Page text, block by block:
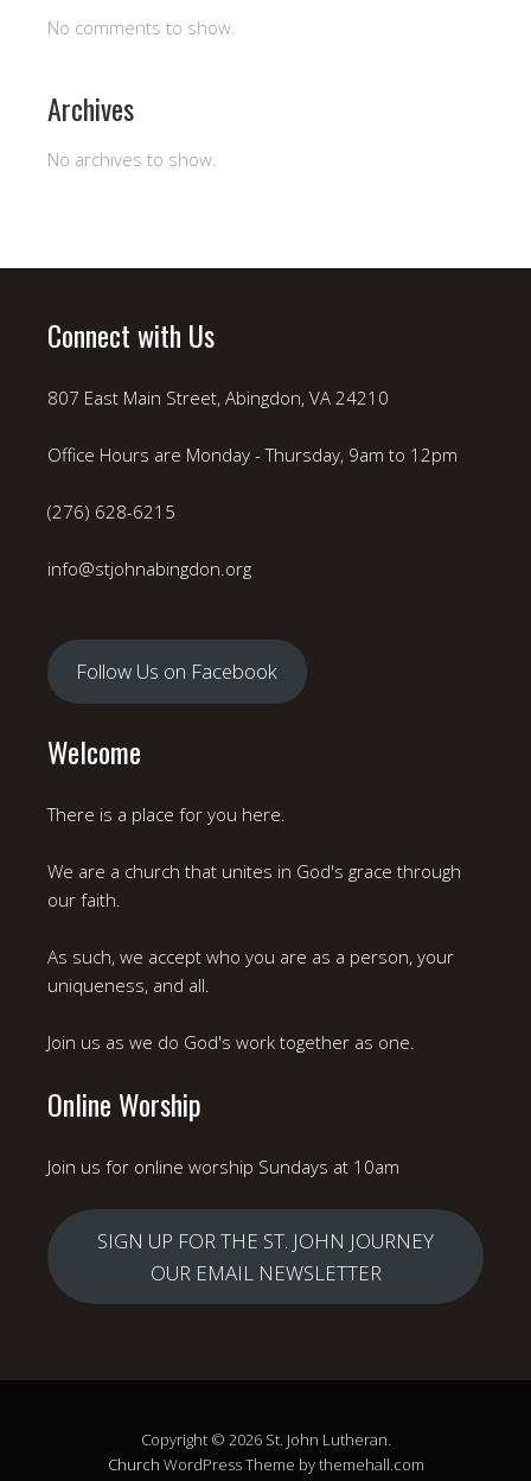
No comments to show.
Archives
No archives to show.
Connect with Us
807 East Main Street, Abingdon, VA 24210
Office Hours are Monday - Thursday, 9am to 12pm
(276) 628-6215
info@stjohnabingdon.org
Follow Us on Facebook
Welcome
There is a place for you here.
We are a church that unites in God's grace through
our faith.
As such, we accept who you are as a person, your
uniqueness, and all.
Join us as we do God's work together as one.
Online Worship
Join us for online worship Sundays at 10am
SIGN UP FOR THE ST. JOHN JOURNEY
OUR EMAIL NEWSLETTER
Copyright © 2026 St. John Lutheran.
Church WordPress Theme by themehall.com